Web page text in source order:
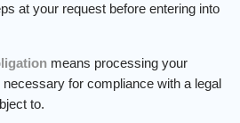
at your request before entering into
means processing your
for compliance with a legal
to.